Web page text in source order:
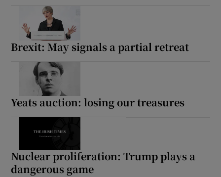
Brexit: May signals a partial retreat
Yeats auction: losing our treasures
Nuclear proliferation: Trump plays a
dangerous game